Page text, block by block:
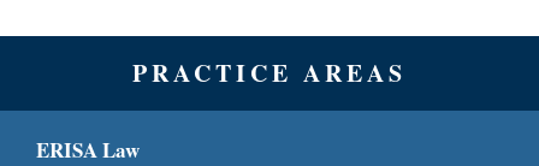
PRACTICE AREAS
ERISA Law